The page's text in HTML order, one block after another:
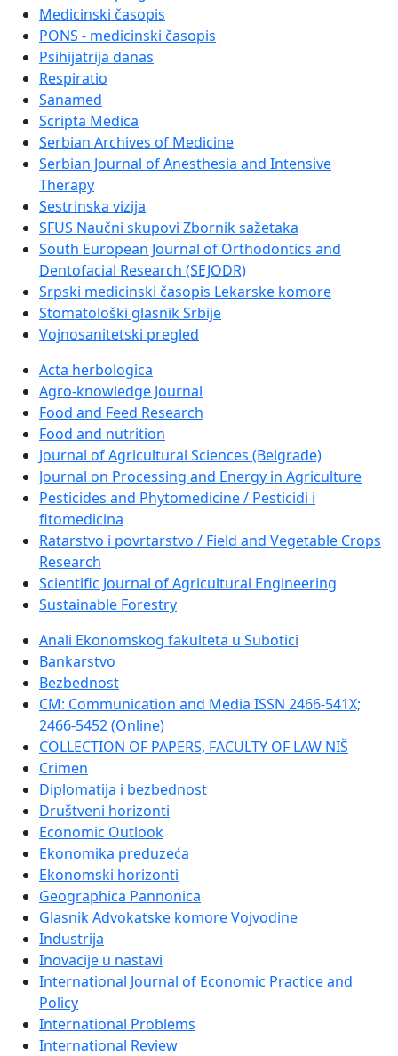
Medicinski časopis
PONS - medicinski časopis
Psihijatrija danas
Respiratio
Sanamed
Scripta Medica
Serbian Archives of Medicine
Serbian Journal of Anesthesia and Intensive
Therapy
Sestrinska vizija
SFUS Naučni skupovi Zbornik sažetaka
South European Journal of Orthodontics and
Dentofacial Research (SEJODR)
Srpski medicinski časopis Lekarske komore
Stomatološki glasnik Srbije
Vojnosanitetski pregled
Acta herbologica
Agro-knowledge Journal
Food and Feed Research
Food and nutrition
Journal of Agricultural Sciences (Belgrade)
Journal on Processing and Energy in Agriculture
Pesticides and Phytomedicine / Pesticidi i
fitomedicina
Ratarstvo i povrtarstvo / Field and Vegetable Crops
Research
Scientific Journal of Agricultural Engineering
Sustainable Forestry
Anali Ekonomskog fakulteta u Subotici
Bankarstvo
Bezbednost
CM: Communication and Media ISSN 2466-541X;
2466-5452 (Online)
COLLECTION OF PAPERS, FACULTY OF LAW NIŠ
Crimen
Diplomatija i bezbednost
Društveni horizonti
Economic Outlook
Ekonomika preduzeća
Ekonomski horizonti
Geographica Pannonica
Glasnik Advokatske komore Vojvodine
Industrija
Inovacije u nastavi
International Journal of Economic Practice and
Policy
International Problems
International Review